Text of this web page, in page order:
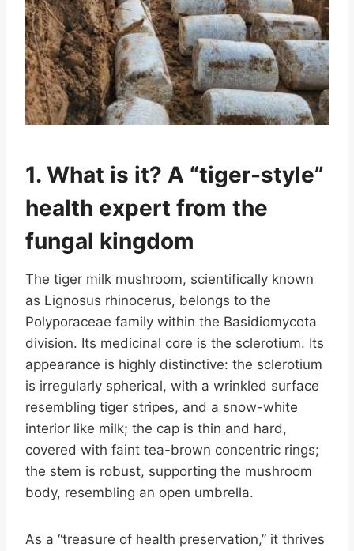
1. What is it? A “tiger-style”
health expert from the
fungal kingdom
The tiger milk mushroom, scientifically known
as Lignosus rhinocerus, belongs to the
Polyporaceae family within the Basidiomycota
division. Its medicinal core is the sclerotium. Its
appearance is highly distinctive: the sclerotium
is irregularly spherical, with a wrinkled surface
resembling tiger stripes, and a snow-white
interior like milk; the cap is thin and hard,
covered with faint tea-brown concentric rings;
the stem is robust, supporting the mushroom
body, resembling an open umbrella.
As a “treasure of health preservation,” it thrives